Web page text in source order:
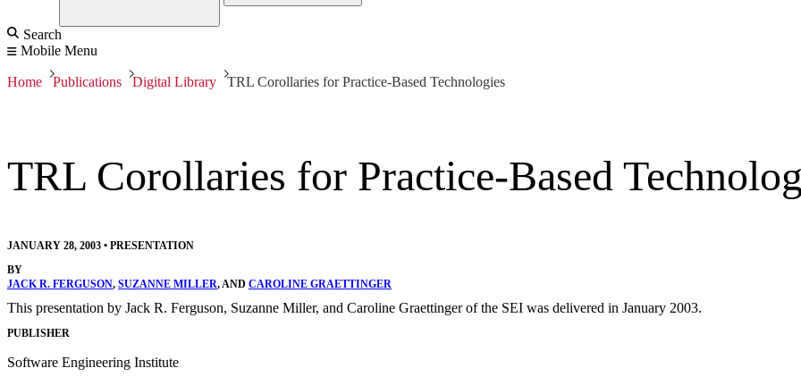
Search
Mobile Menu
Home Publications Digital Library TRL Corollaries for Practice-Based Technologies
TRL Corollaries for Practice-Based
JANUARY 28, 2003 • PRESENTATION
BY
JACK R. FERGUSON, SUZANNE MILLER, AND CAROLINE GRAETTINGER
This presentation by Jack R. Ferguson, Suzanne Miller, and Caroline Graettinger of the SEI was delivered in January 2003.
PUBLISHER
Software Engineering Institute